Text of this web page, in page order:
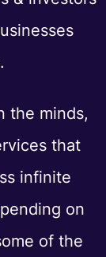
the minds,
that
infinite
on
of the